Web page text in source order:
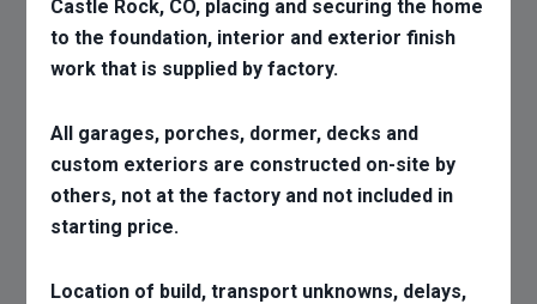
Castle Rock, CO, placing and securing the home
to the foundation, interior and exterior finish
work that is supplied by factory.
All garages, porches, dormer, decks and
custom exteriors are constructed on-site by
others, not at the factory and not included in
starting price.
Location of build, transport unknowns, delays,